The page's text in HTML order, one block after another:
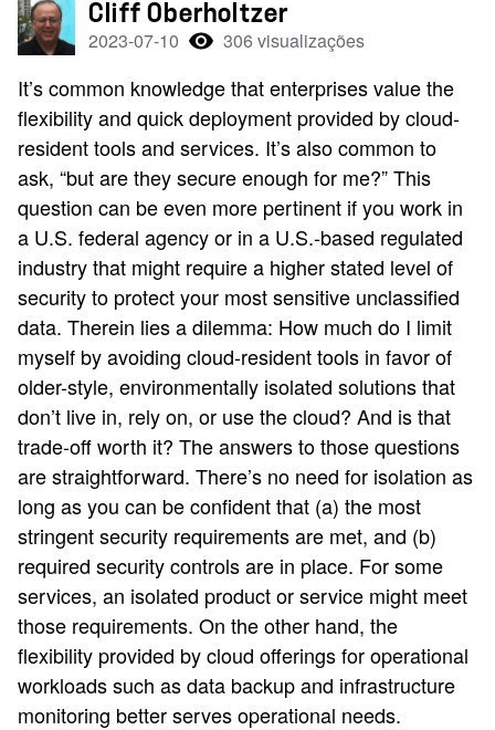
Cliff Oberholtzer
2023-07-10 306 visualizações
It’s common knowledge that enterprises value the
flexibility and quick deployment provided by cloud-
resident tools and services. It’s also common to
ask, “but are they secure enough for me?” This
question can be even more pertinent if you work in
a U.S. federal agency or in a U.S.-based regulated
industry that might require a higher stated level of
security to protect your most sensitive unclassified
data. Therein lies a dilemma: How much do I limit
myself by avoiding cloud-resident tools in favor of
older-style, environmentally isolated solutions that
don’t live in, rely on, or use the cloud? And is that
trade-off worth it? The answers to those questions
are straightforward. There’s no need for isolation as
long as you can be confident that (a) the most
stringent security requirements are met, and (b)
required security controls are in place. For some
services, an isolated product or service might meet
those requirements. On the other hand, the
flexibility provided by cloud offerings for operational
workloads such as data backup and infrastructure
monitoring better serves operational needs.